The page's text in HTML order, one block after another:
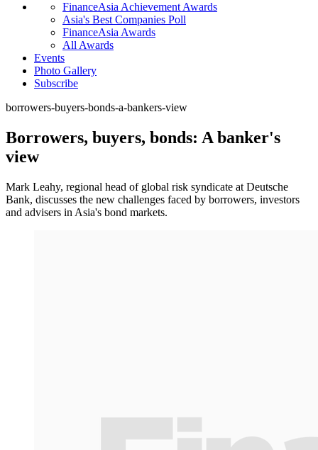
FinanceAsia Achievement Awards
Asia's Best Companies Poll
FinanceAsia Awards
All Awards
Events
Photo Gallery
Subscribe
borrowers-buyers-bonds-a-bankers-view
Borrowers, buyers, bonds: A banker's
view
Mark Leahy, regional head of global risk syndicate at Deutsche
Bank, discusses the new challenges faced by borrowers, investors
and advisers in Asia's bond markets.